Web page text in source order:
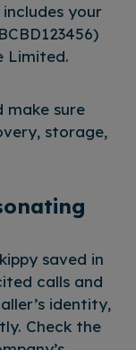
your
Limited.
make sure
storage,
saved in
calls and
identity,
Check the